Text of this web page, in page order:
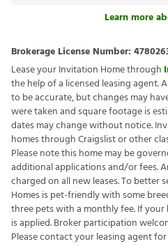
Learn more
Brokerage License Number:
Lease your Invitation Home through
the help of a licensed leasing agent.
to be accurate, but changes may
were taken and square footage is
dates may change without notice.
homes through Craigslist or other
Please note this home may be
additional applications and/or fees.
charged on all new leases. To better
Homes is pet-friendly with some
three pets with a monthly fee. If
is applied. Broker participation
Please contact your leasing agent